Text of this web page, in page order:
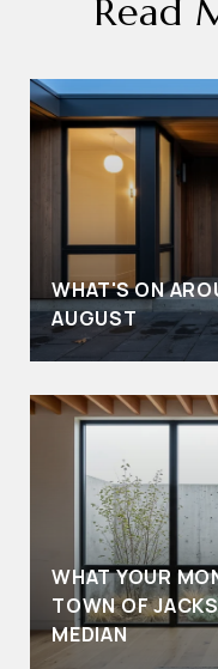
Read
WHAT'S ON
AUGUST
WHAT YOUR
TOWN OF
MEDIAN